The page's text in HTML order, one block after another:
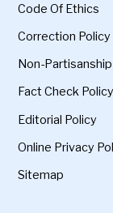
Code Of Ethics
Correction Policy
Non-
Fact Check Policy
Editorial Policy
Online Privacy
Sitemap